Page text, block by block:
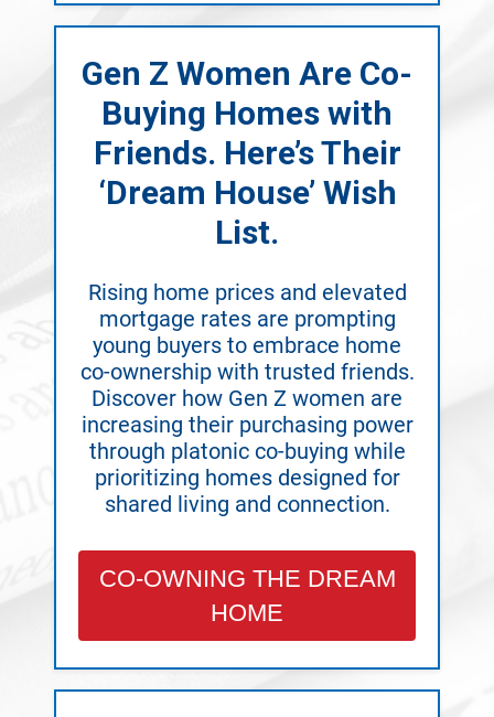
Gen Z Women Are Co-
Buying Homes with
Friends. Here’s Their
‘Dream House’ Wish
List.
Rising home prices and elevated
mortgage rates are prompting
young buyers to embrace home
co-ownership with trusted friends.
Discover how Gen Z women are
increasing their purchasing power
through platonic co-buying while
prioritizing homes designed for
shared living and connection.
CO-OWNING THE DREAM
HOME